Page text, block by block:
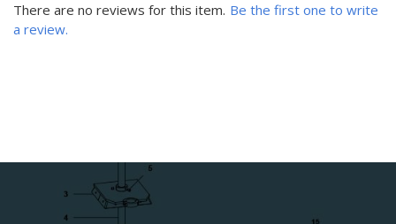
There are no reviews for this item. Be the first one to write
a review.